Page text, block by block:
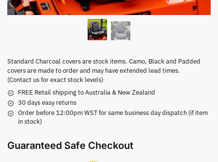
Standard Charcoal covers are stock items. Camo, Black and Padded
covers are made to order and may have extended lead times.
(Contact us for exact stock levels)
FREE Retail shipping to Australia & New Zealand
30 days easy returns
Order before 12:00pm WST for same business day dispatch (if item
in stock)
Guaranteed Safe Checkout